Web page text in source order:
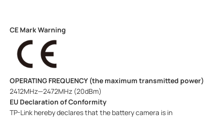
CE Mark Warning
OPERATING FREQUENCY (the maximum transmitted power)
2412MHz—2472MHz (20dBm)
EU Declaration of Conformity
TP-Link hereby declares that the batterycamera is in